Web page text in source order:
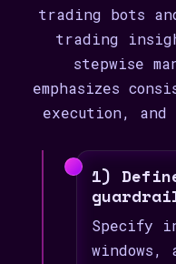
trading bots
trading
stepwise
emphasizes
execution,
1)
Specify
windows,